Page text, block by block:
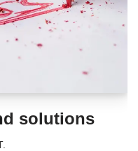
solutions